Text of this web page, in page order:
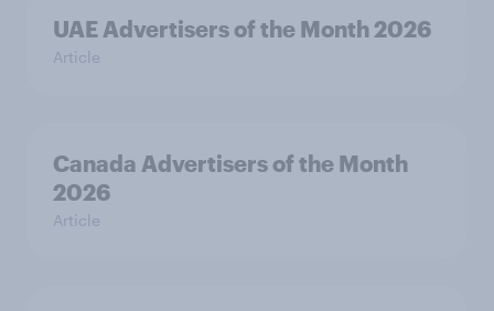
UAE Advertisers of the Month 2026
Article
Canada Advertisers of the Month
2026
Article